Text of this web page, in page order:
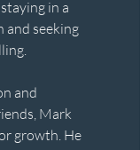
in a
seeking
and
Mark
growth. He